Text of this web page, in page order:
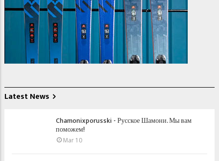
Latest News
Chamonixporusski - Русское Шамони. Мы вам
поможем!
Mar 10